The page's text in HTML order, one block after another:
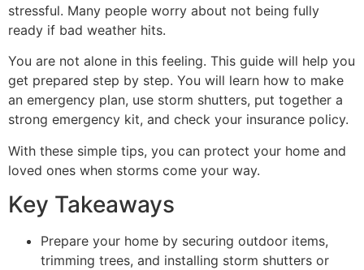
stressful. Many people worry about not being fully
ready if bad weather hits.
You are not alone in this feeling. This guide will help you
get prepared step by step. You will learn how to make
an emergency plan, use storm shutters, put together a
strong emergency kit, and check your insurance policy.
With these simple tips, you can protect your home and
loved ones when storms come your way.
Key Takeaways
Prepare your home by securing outdoor items,
trimming trees, and installing storm shutters or